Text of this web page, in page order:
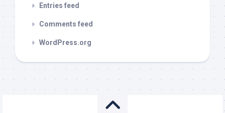
Entries feed
Comments feed
WordPress.org